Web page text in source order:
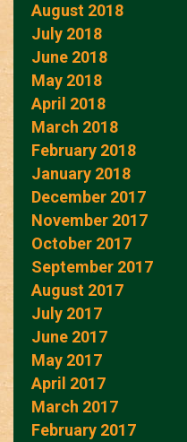
August 2018
July 2018
June 2018
May 2018
April 2018
March 2018
February 2018
January 2018
December 2017
November 2017
October 2017
September 2017
August 2017
July 2017
June 2017
May 2017
April 2017
March 2017
February 2017